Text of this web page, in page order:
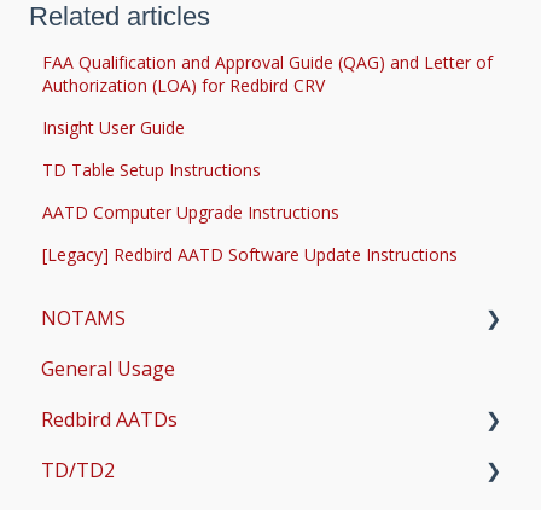
Related articles
FAA Qualification and Approval Guide (QAG) and Letter of
Authorization (LOA) for Redbird CRV
Insight User Guide
TD Table Setup Instructions
AATD Computer Upgrade Instructions
[Legacy] Redbird AATD Software Update Instructions
NOTAMS
Updates
Bug Fixes
Common Errors
General Usage
Redbird AATDs
FMX, MCX, SD, and LD
TD/TD2